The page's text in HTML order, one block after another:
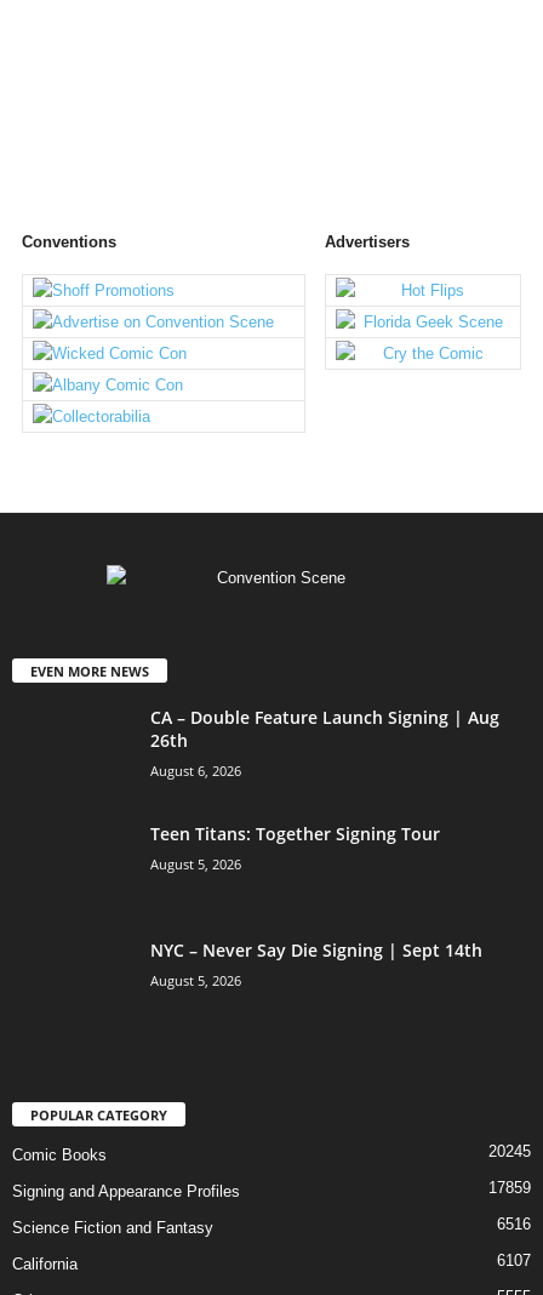
Conventions Advertisers
EVEN MORE NEWS
CA – Double Feature Launch Signing | Aug
26th
August 6, 2026
Teen Titans: Together Signing Tour
August 5, 2026
NYC – Never Say Die Signing | Sept 14th
August 5, 2026
POPULAR CATEGORY
Comic Books 20245
Signing and Appearance Profiles 17859
Science Fiction and Fantasy 6516
California 6107